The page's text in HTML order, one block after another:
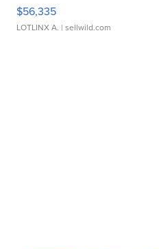
$56,335
LOTLINX A. | sellwild.com